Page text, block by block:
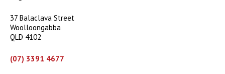
37 Balaclava Street
Woolloongabba
QLD 4102
(07) 3391 4677